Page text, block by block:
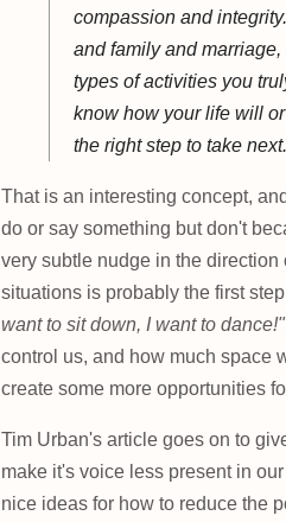
compassion and
and family and
types of activities you
know how your life will
the right step to take next.
That is an interesting concept,
do or say something but don't
very subtle nudge in the
situations is probably the first
want to sit down, I want to dance!"
control us, and how much space
create some more opportunities
Tim Urban's article goes on to
make it's voice less present in
nice ideas for how to reduce the